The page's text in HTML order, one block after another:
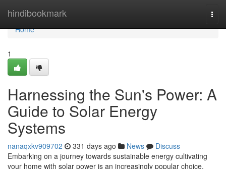
hindibookmark
Home
Home
1
Harnessing the Sun's Power: A
Guide to Solar Energy
Systems
nanaqxkv909702 331 days ago News
Discuss
Embarking on a journey towards sustainable energy cultivating
your home with solar power is an increasingly popular choice.